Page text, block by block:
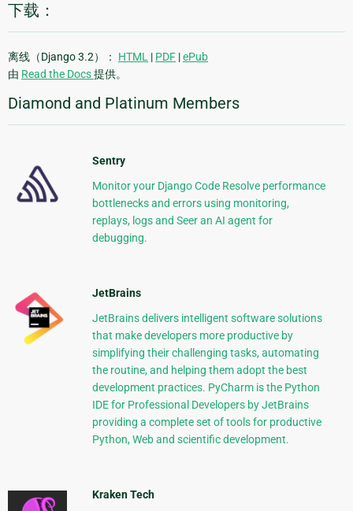
下载：
离线（Django 3.2）： HTML | PDF |ePub
由 Read the Docs提供。
Diamond and Platinum Members
Sentry
Monitor your Django Code Resolve performance
bottlenecks and errors using monitoring,
replays, logs and Seer an AI agent for
debugging.
JetBrains
JetBrains delivers intelligent software solutions
that make developers more productive by
simplifying their challenging tasks, automating
the routine, and helping them adopt the best
development practices. PyCharm is the Python
IDE for Professional Developers by JetBrains
providing a complete set of tools for productive
Python, Web and scientific development.
Kraken Tech